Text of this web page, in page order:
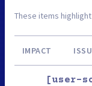
These items
IMPACT
[user-